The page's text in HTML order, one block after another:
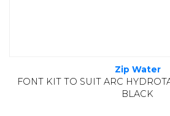
Zip Water
FONT KIT TO SUIT ARC
BLACK